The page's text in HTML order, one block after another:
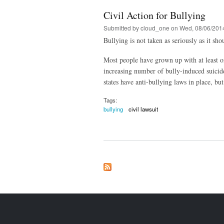
Civil Action for Bullying
Submitted bycloud_one on Wed, 08/06/
Bullying is not taken as seriously as it
Most people have grown up with at
increasing number of bully-induced
states have anti-bullying laws in place,
Tags:
bullying
civil lawsuit